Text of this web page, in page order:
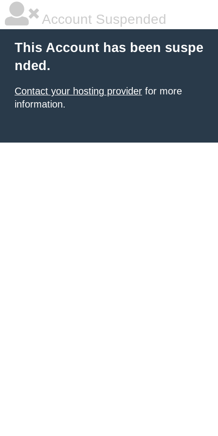
Account Suspended
This Account has been suspe
nded.
Contact your hosting provider for more
information.